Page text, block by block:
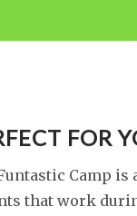
FOR
Camp is
that work